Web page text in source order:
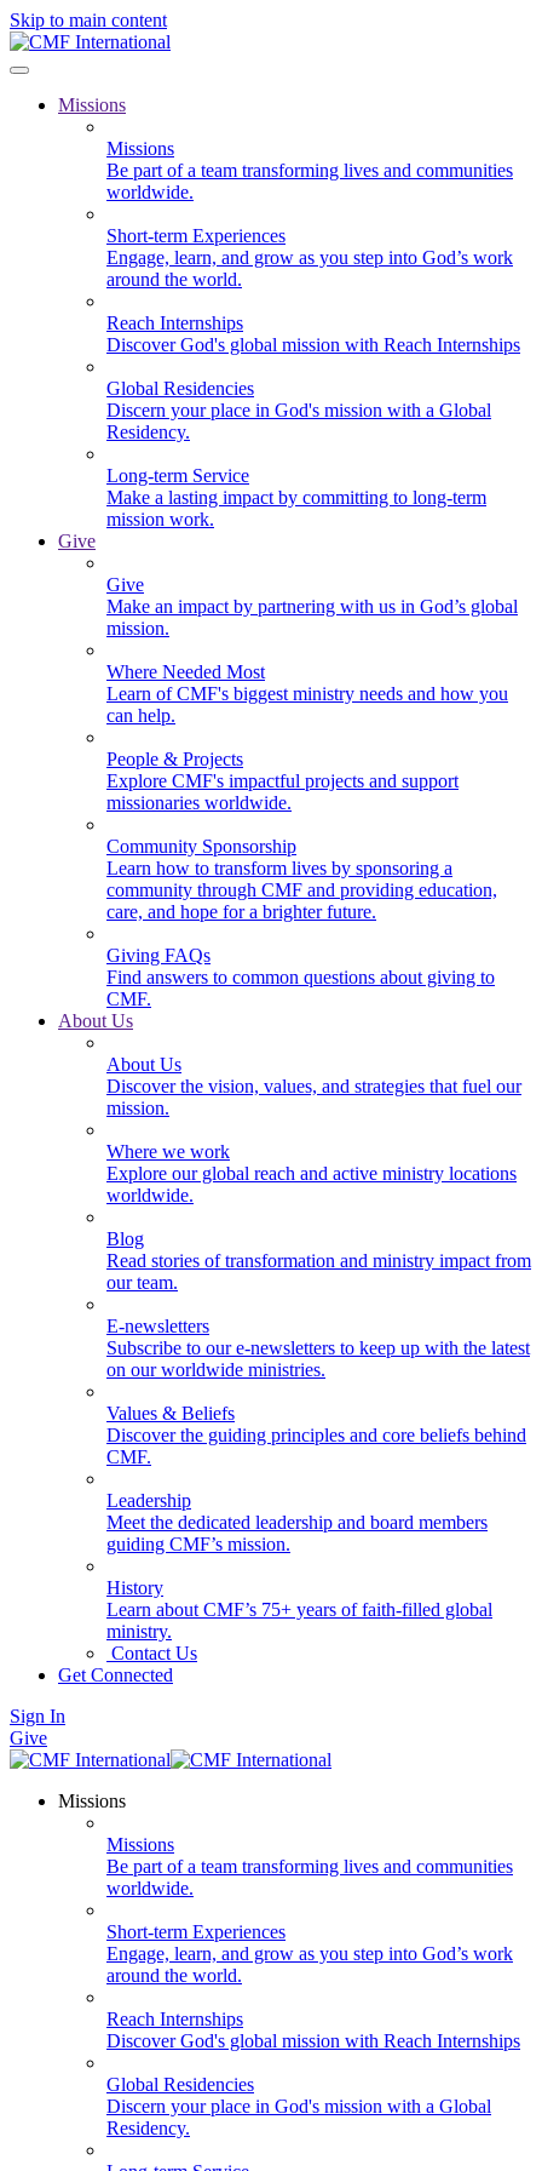
Skip to main content
Missions
Missions
Be part of a team transforming lives and communities
worldwide.
Short-term Experiences
Engage, learn, and grow as you step into God’s work
around the world.
Reach Internships
Discover God's global mission with Reach Internships
Global Residencies
Discern your place in God's mission with a Global
Residency.
Long-term Service
Make a lasting impact by committing to long-term
mission work.
Give
Give
Make an impact by partnering with us in God’s global
mission.
Where Needed Most
Learn of CMF's biggest ministry needs and how you
can help.
People & Projects
Explore CMF's impactful projects and support
missionaries worldwide.
Community Sponsorship
Learn how to transform lives by sponsoring a
community through CMF and providing education,
care, and hope for a brighter future.
Giving FAQs
Find answers to common questions about giving to
CMF.
About Us
About Us
Discover the vision, values, and strategies that fuel our
mission.
Where we work
Explore our global reach and active ministry locations
worldwide.
Blog
Read stories of transformation and ministry impact from
our team.
E-newsletters
Subscribe to our e-newsletters to keep up with the latest
on our worldwide ministries.
Values & Beliefs
Discover the guiding principles and core beliefs behind
CMF.
Leadership
Meet the dedicated leadership and board members
guiding CMF’s mission.
History
Learn about CMF’s 75+ years of faith-filled global
ministry.
Contact Us
Get Connected
Sign In
Give
Missions
Missions
Be part of a team transforming lives and communities
worldwide.
Short-term Experiences
Engage, learn, and grow as you step into God’s work
around the world.
Reach Internships
Discover God's global mission with Reach Internships
Global Residencies
Discern your place in God's mission with a Global
Residency.